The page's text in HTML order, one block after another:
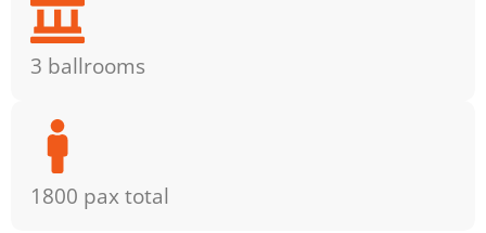
3 ballrooms
1800 pax total